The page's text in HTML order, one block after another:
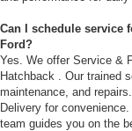
Can I schedule service
Ford?
Yes. We offer Service &
Hatchback . Our trained
maintenance, and
Delivery for
team guides you on the